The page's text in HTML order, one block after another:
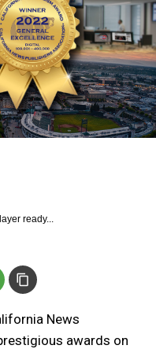
ready...
News
awards on